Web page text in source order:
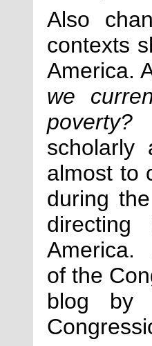
Also
contexts
America.
we
poverty?
scholarly
almost to
during
America.
of the
blog by